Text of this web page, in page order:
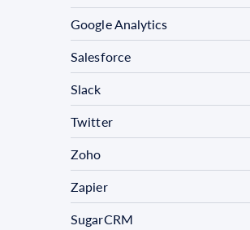
Google Analytics
Salesforce
Slack
Twitter
Zoho
Zapier
SugarCRM